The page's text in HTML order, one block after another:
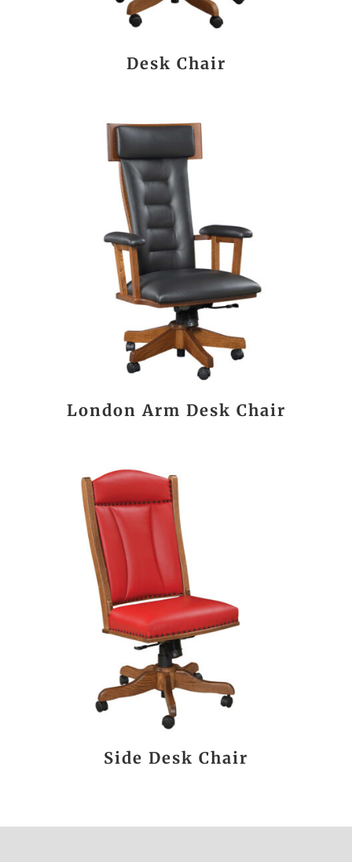
Desk Chair
London Arm Desk Chair
Side Desk Chair